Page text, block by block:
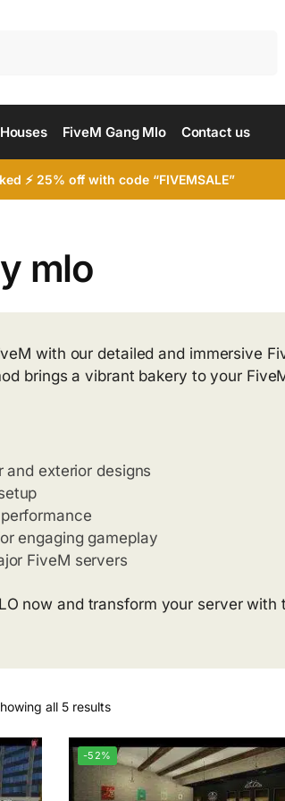
FiveM Gang Mlo Contact us
⚡ 25% off with code “FIVEMSALE”
mlo
with our detailed and immersive
brings a vibrant bakery to your
and exterior designs
engaging gameplay
FiveM servers
now and transform your server
all 5 results
-52%